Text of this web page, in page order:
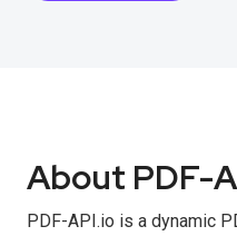
About PDF-
PDF-API.io is a dynamic